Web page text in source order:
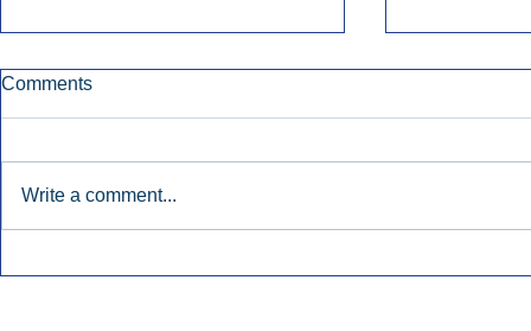
Comments
Write a comment...